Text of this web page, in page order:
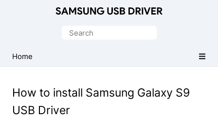
USB
Driver
Windows
Search
Home
How to install Samsung Galaxy S9
USB Driver